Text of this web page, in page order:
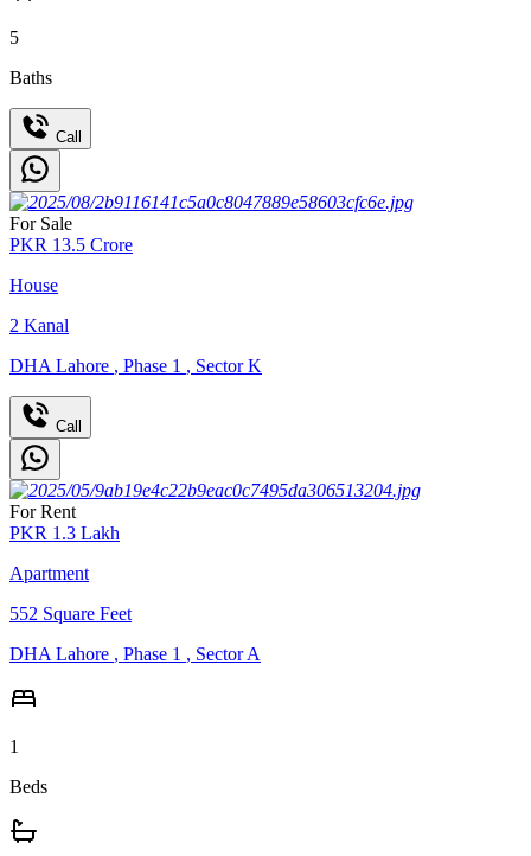
5
Baths
Call
For Sale
PKR 13.5 Crore
House
2 Kanal
DHA Lahore , Phase 1 , Sector K
Call
For Rent
PKR 1.3 Lakh
Apartment
552 Square Feet
DHA Lahore , Phase 1 , Sector A
1
Beds